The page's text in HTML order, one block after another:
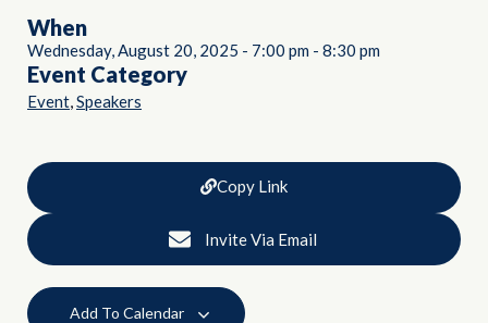
When
Wednesday, August 20, 2025 - 7:00 pm - 8:30 pm
Event Category
Event Speakers
Copy Link
Invite Via Email
Add To Calendar